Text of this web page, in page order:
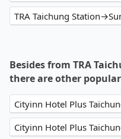
TRA Taichung
Besides from TRA
there are other